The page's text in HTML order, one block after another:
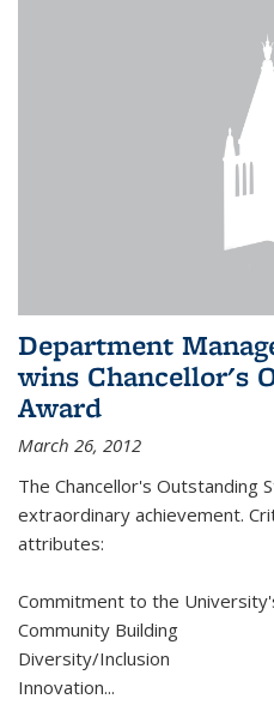
Department
wins Chancellor's
Award
March 26, 2012
The Chancellor's Outstanding
extraordinary achievement.
attributes:
Commitment to the
Community Building
Diversity/Inclusion
Innovation...